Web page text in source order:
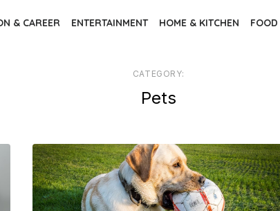
& CAREER ENTERTAINMENT HOME & KITCHEN
CATEGORY:
Pets